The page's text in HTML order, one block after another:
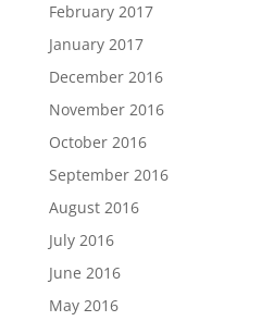
February 2017
January 2017
December 2016
November 2016
October 2016
September 2016
August 2016
July 2016
June 2016
May 2016